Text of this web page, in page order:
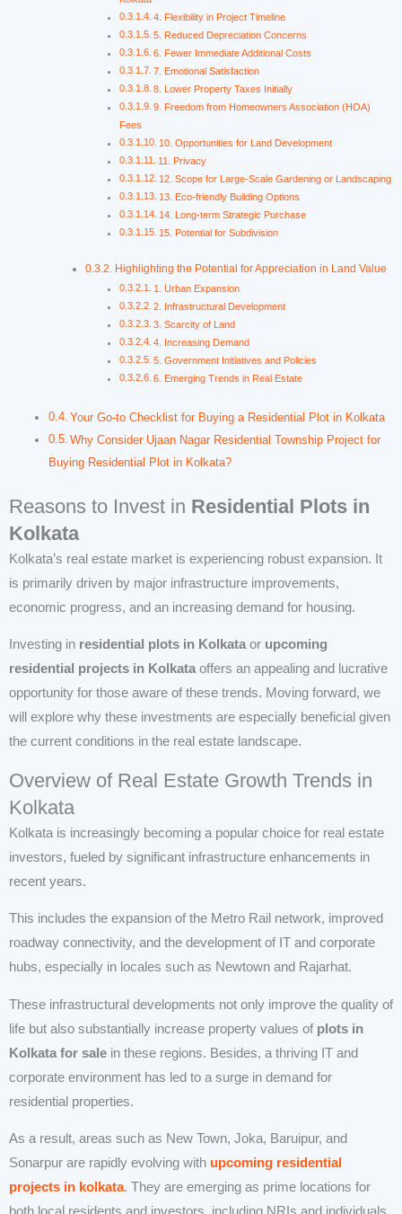
4. Flexibility in Project Timeline
5. Reduced Depreciation Concerns
6. Fewer Immediate Additional Costs
7. Emotional Satisfaction
8. Lower Property Taxes Initially
9. Freedom from Homeowners Association (HOA)
Fees
10. Opportunities for Land Development
11. Privacy
12. Scope for Large-Scale Gardening or Landscaping
13. Eco-friendly Building Options
14. Long-term Strategic Purchase
15. Potential for Subdivision
Highlighting the Potential for Appreciation in Land Value
1. Urban Expansion
2. Infrastructural Development
3. Scarcity of Land
4. Increasing Demand
5. Government Initiatives and Policies
6. Emerging Trends in Real Estate
Your Go-to Checklist for Buying a Residential Plot in Kolkata
Why Consider Ujaan Nagar Residential Township Project for
Buying Residential Plot in Kolkata?
Reasons to Invest in Residential Plots in
Kolkata
Kolkata’s real estate market is experiencing robust expansion. It
is primarily driven by major infrastructure improvements,
economic progress, and an increasing demand for housing.
Investing in residential plots in Kolkata or upcoming
residential projects in Kolkata offers an appealing and lucrative
opportunity for those aware of these trends. Moving forward, we
will explore why these investments are especially beneficial given
the current conditions in the real estate landscape.
Overview of Real Estate Growth Trends in
Kolkata
Kolkata is increasingly becoming a popular choice for real estate
investors, fueled by significant infrastructure enhancements in
recent years.
This includes the expansion of the Metro Rail network, improved
roadway connectivity, and the development of IT and corporate
hubs, especially in locales such as Newtown and Rajarhat.
These infrastructural developments not only improve the quality of
life but also substantially increase property values of plots in
Kolkata for sale in these regions. Besides, a thriving IT and
corporate environment has led to a surge in demand for
residential properties.
As a result, areas such as New Town, Joka, Baruipur, and
Sonarpur are rapidly evolving with upcoming residential
projects in kolkata. They are emerging as prime locations for